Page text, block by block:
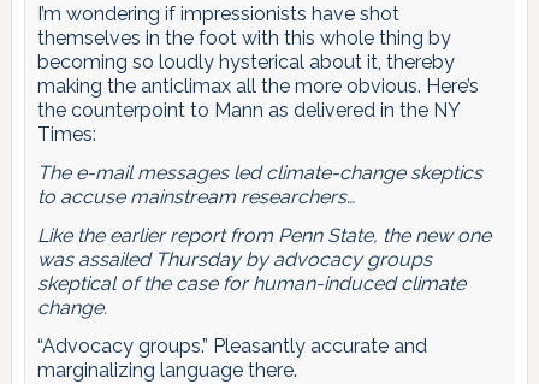
I’m wondering if impressionists have shot
themselves in the foot with this whole thing by
becoming so loudly hysterical about it, thereby
making the anticlimax all the more obvious. Here’s
the counterpoint to Mann as delivered in the NY
Times:
The e-mail messages led climate-change skeptics
to accuse mainstream researchers…
Like the earlier report from Penn State, the new one
was assailed Thursday by advocacy groups
skeptical of the case for human-induced climate
change.
“Advocacy groups.” Pleasantly accurate and
marginalizing language there.